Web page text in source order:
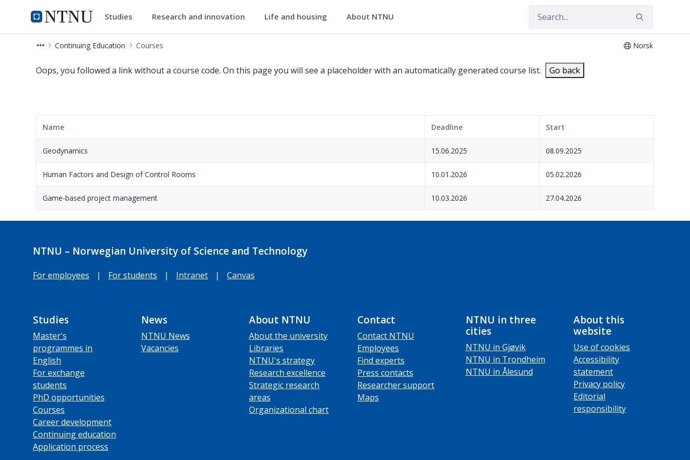
NTNU Home
Continuing Education
Studies Research and innovation Life and housing About NTNU
Continuing Education Courses Norsk
English - Courses - Continuing Education
Oops, you followed a link without a course code. On this page you will see a placeholder with an automatically generated course list. Go back
Name Deadline Start
Geodynamics 15.06.2025 08.09.2025
Human Factors and Design of Control Rooms 10.01.2026 05.02.2026
Game-based project management 10.03.2026 27.04.2026
NTNU – Norwegian University of Science and Technology
For employees | For students | Intranet | Canvas
Studies
Master's
programmes in
English
For exchange
students
PhD opportunities
Courses
Career development
Continuing education
Application process
News
NTNU News
Vacancies
About NTNU
About the university
Libraries
NTNU's strategy
Research excellence
Strategic research
areas
Organizational chart
Contact
Contact NTNU
Employees
Find experts
Press contacts
Researcher support
Maps
NTNU in three
cities
NTNU in Gjøvik
NTNU in Trondheim
NTNU in Ålesund
About this
website
Use of cookies
Accessibility
statement
Privacy policy
Editorial
responsibility